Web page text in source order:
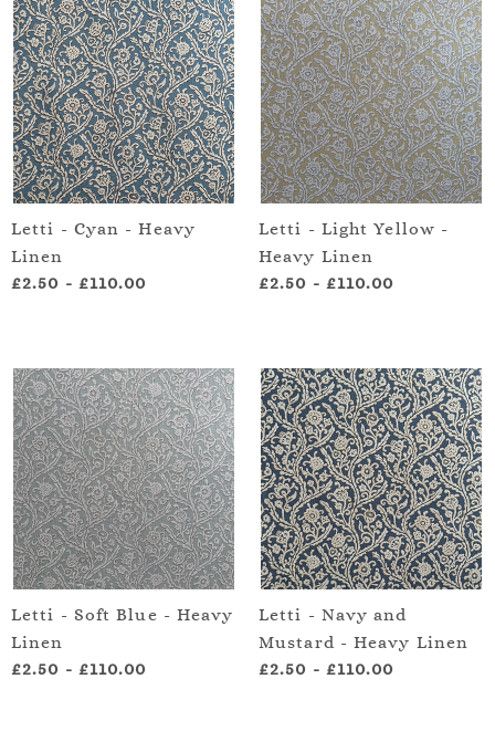
Letti - Cyan - Heavy
Linen
£2.50 - £110.00
Letti - Light Yellow -
Heavy Linen
£2.50 - £110.00
Letti - Soft Blue - Heavy
Linen
£2.50 - £110.00
Letti - Navy and
Mustard - Heavy Linen
£2.50 - £110.00